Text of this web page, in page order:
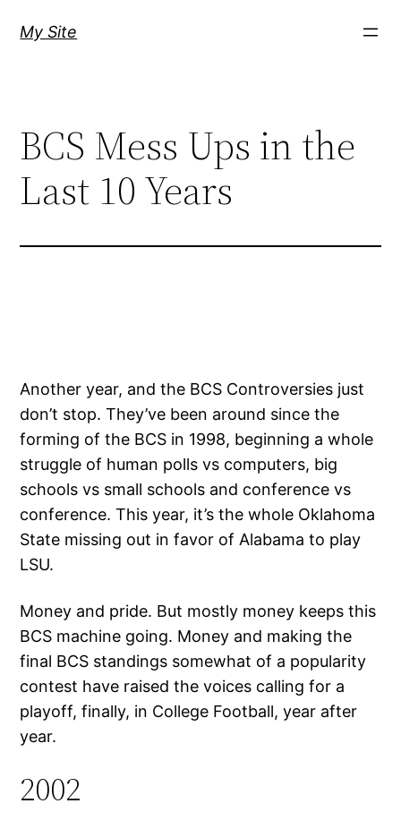
My Site
BCS Mess Ups in the
Last 10 Years
Another year, and the BCS Controversies just
don’t stop. They’ve been around since the
forming of the BCS in 1998, beginning a whole
struggle of human polls vs computers, big
schools vs small schools and conference vs
conference. This year, it’s the whole Oklahoma
State missing out in favor of Alabama to play
LSU.
Money and pride. But mostly money keeps this
BCS machine going. Money and making the
final BCS standings somewhat of a popularity
contest have raised the voices calling for a
playoff, finally, in College Football, year after
year.
2002